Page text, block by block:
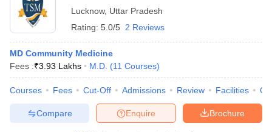
Lucknow, Uttar Pradesh
Rating: 5.0/5 2 Reviews
MD Community Medicine
Fees :₹3.93 Lakhs M.D. (11 Courses)
Courses Fees Cut-Off Admissions Review Facilities
Brochure
Enquire
Compare